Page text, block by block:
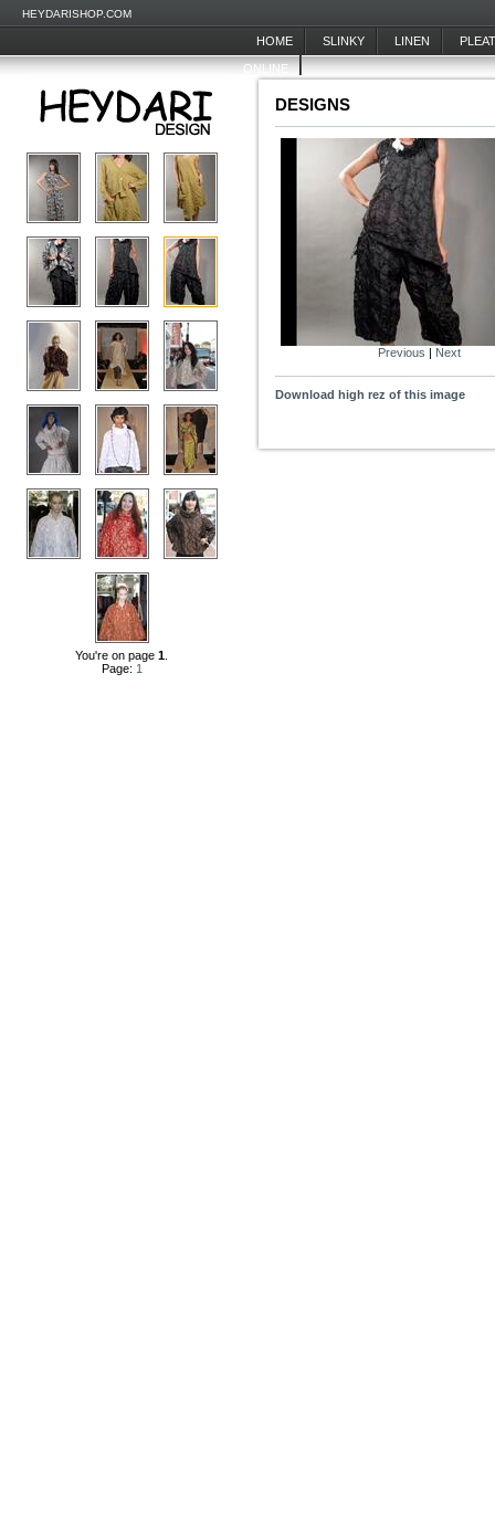
HEYDARISHOP.COM
HOME SLINKY LINEN
ONLINE
You're on page 1
Page: 1
DESIGNS
Previous | Next
Download high rez of this image